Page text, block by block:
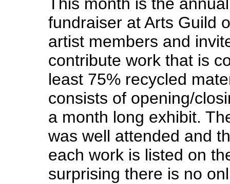
fundraiser at Arts Guild
artist members and
contribute work that is
least 75% recycled
consists of opening/
a month long exhibit.
was well attended and
each work is listed on
surprising there is no